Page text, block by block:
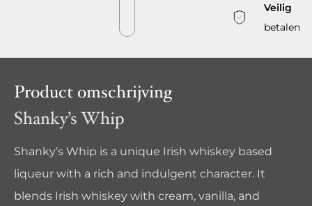
Veilig
betalen
Product omschrijving
Shanky’s Whip
Shanky’s Whip is a unique Irish whiskey based
liqueur with a rich and indulgent character. It
blends Irish whiskey with cream, vanilla, and